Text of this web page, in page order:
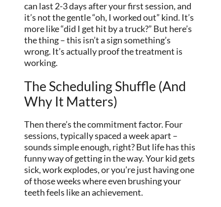
can last 2-3 days after your first session, and
it’s not the gentle “oh, I worked out” kind. It’s
more like “did I get hit by a truck?” But here’s
the thing – this isn’t a sign something’s
wrong. It’s actually proof the treatment is
working.
The Scheduling Shuffle (And
Why It Matters)
Then there’s the commitment factor. Four
sessions, typically spaced a week apart –
sounds simple enough, right? But life has this
funny way of getting in the way. Your kid gets
sick, work explodes, or you’re just having one
of those weeks where even brushing your
teeth feels like an achievement.